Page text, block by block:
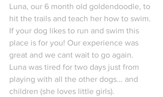
Luna, our 6 month old goldendoodle, to
hit the trails and teach her how to swim.
If your dog likes to run and swim this
place is for you! Our experience was
great and we cant wait to go again.
Luna was tired for two days just from
playing with all the other dogs... and
children (she loves little girls).